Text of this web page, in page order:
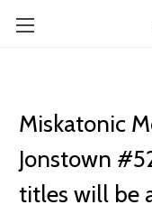
Miskatonic
Jonstown
titles will be